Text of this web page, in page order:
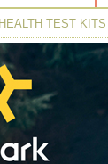
TEST KITS